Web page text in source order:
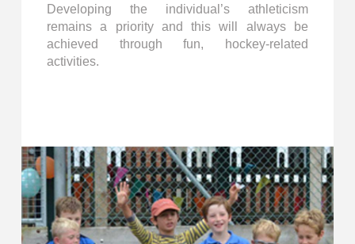
Developing the individual’s athleticism
remains a priority and this will always be
achieved through fun, hockey-related
activities.